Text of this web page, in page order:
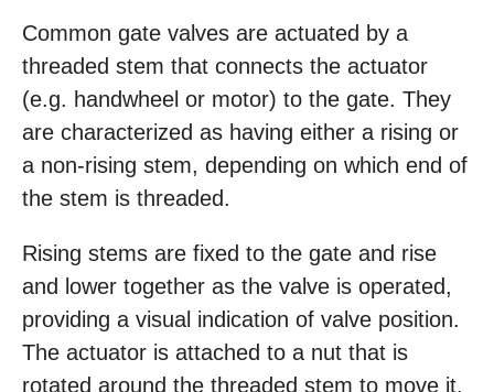
Common gate valves are actuated by a
threaded stem that connects the actuator
(e.g. handwheel or motor) to the gate. They
are characterized as having either a rising or
a non-rising stem, depending on which end of
the stem is threaded.
Rising stems are fixed to the gate and rise
and lower together as the valve is operated,
providing a visual indication of valve position.
The actuator is attached to a nut that is
rotated around the threaded stem to move it.